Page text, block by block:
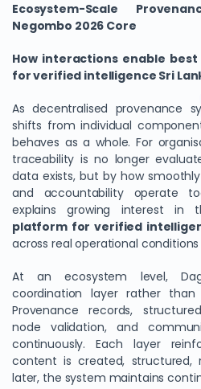
Ecosystem-Scale
Negombo 2026 Core
How interactions enable
for verified intelligence Sri
As decentralised provenance
shifts from individual
behaves as a whole. For
traceability is no longer
data exists, but by how
and accountability operate
explains growing interest in
platform for verified
across real operational conditions
At an ecosystem level,
coordination layer rather than
Provenance records,
node validation, and
continuously. Each layer
content is created, structured,
later, the system maintains